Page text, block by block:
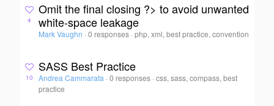
4
Omit the final closing ?> to avoid unwanted
white-space leakage
Mark Vaughn · 0 responses ·php, xml, best practice, convention
10
SASS Best Practice
Andrea Cammarata · 0 responses ·css, sass, compass, best
practice